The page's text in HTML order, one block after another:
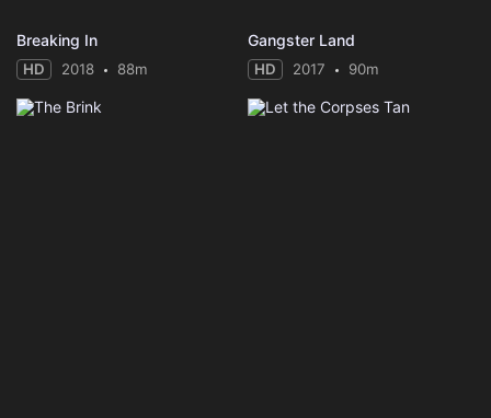
Breaking In
HD 2018 88m
Gangster Land
HD 2017 90m